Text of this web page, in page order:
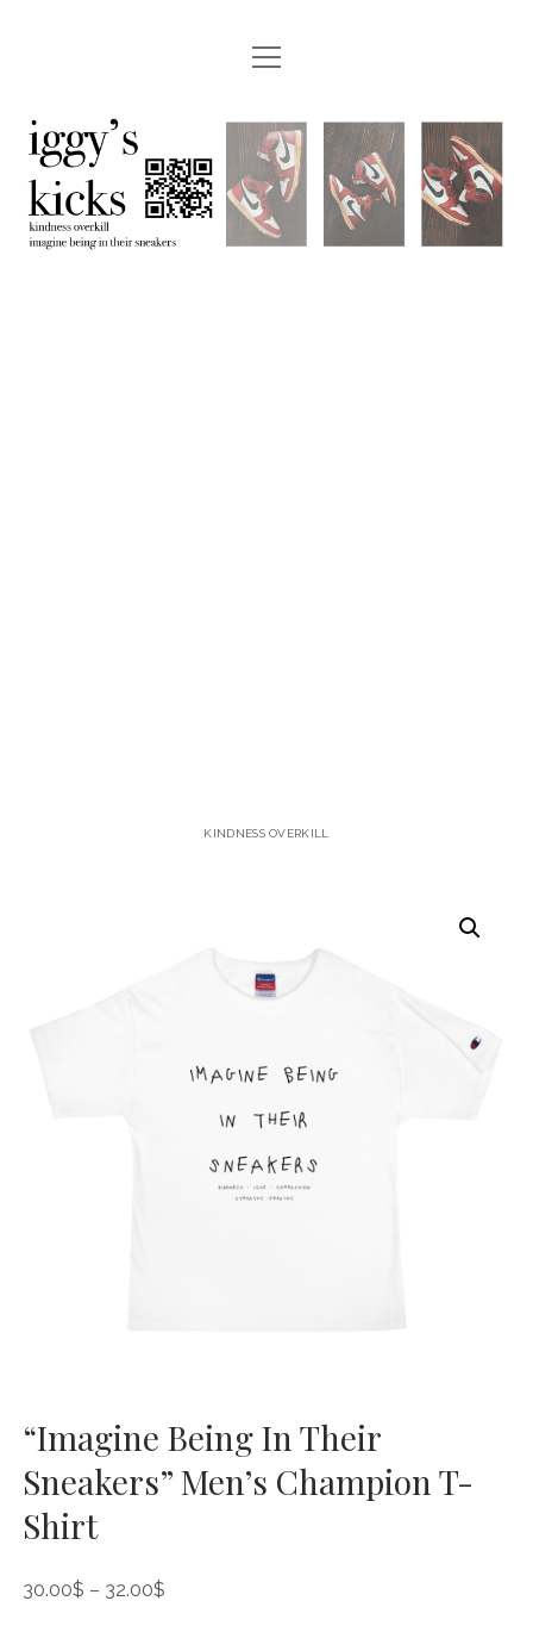
open
menu
iggyskicks
KINDNESS OVERKILL
“Imagine Being In Their
Sneakers” Men’s Champion T-
Shirt
30.00$ – 32.00$Price